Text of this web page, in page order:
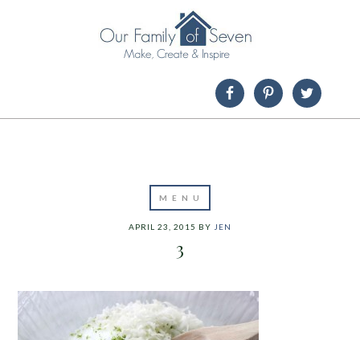
APRIL 23, 2015 BY JEN
3